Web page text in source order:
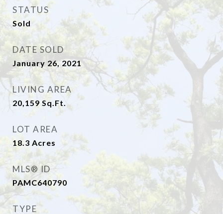
STATUS
Sold
DATE SOLD
January 26, 2021
LIVING AREA
20,159 Sq.Ft.
LOT AREA
18.3 Acres
MLS® ID
PAMC640790
TYPE